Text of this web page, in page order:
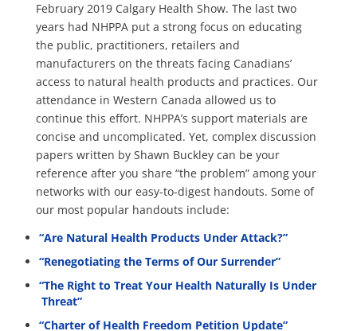
February 2019 Calgary Health Show. The last two
years had NHPPA put a strong focus on educating
the public, practitioners, retailers and
manufacturers on the threats facing Canadians’
access to natural health products and practices. Our
attendance in Western Canada allowed us to
continue this effort. NHPPA’s support materials are
concise and uncomplicated. Yet, complex discussion
papers written by Shawn Buckley can be your
reference after you share “the problem” among your
networks with our easy-to-digest handouts. Some of
our most popular handouts include:
“Are Natural Health Products Under Attack?”
“Renegotiating the Terms of Our Surrender”
“The Right to Treat Your Health Naturally Is Under
Threat”
“Charter of Health Freedom Petition Update”